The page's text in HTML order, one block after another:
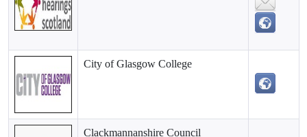
City of Glasgow College
Clackmannanshire Council